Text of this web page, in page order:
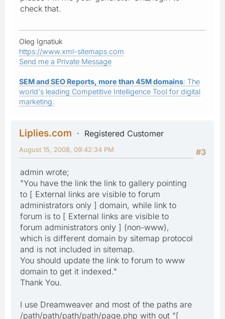
check that.
Oleg Ignatiuk
https://www.xml-sitemaps.com
Send me a Private Message
SEM and SEO Reports, more than 45M domains: The
world's leading Competitive Intelligence Tool for digital
marketing.
Liplies.com
Registered Customer
#3
August 15, 2008, 09:42:34 PM
admin wrote;
"You have the link the link to gallery pointing
to [ External links are visible to forum
administrators only ] domain, while link to
forum is to [ External links are visible to
forum administrators only ] (non-www),
which is different domain by sitemap protocol
and is not included in sitemap.
You should update the link to forum to www
domain to get it indexed."
Thank You.
I use Dreamweaver and most of the paths are
/path/path/path/path/page.php with out "[